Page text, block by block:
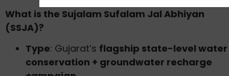
What is the Sujalam Sufalam Jal Abhiyan
(SSJA)?
Type: Gujarat’s flagship state-level water
conservation + groundwater recharge